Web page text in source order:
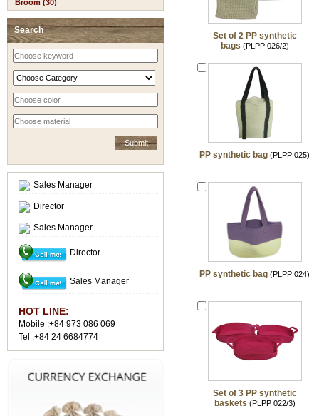
Broom (30)
Search
Sales Manager
Director
Sales Manager
Director
Sales Manager
HOT LINE:
Mobile :+84 973 086 069
Tel :+84 24 6684774
Set of 2 PP synthetic
bags (PLPP 026/2)
PP synthetic bag (PLPP 025)
PP synthetic bag (PLPP 024)
Set of 3 PP synthetic
baskets (PLPP 022/3)